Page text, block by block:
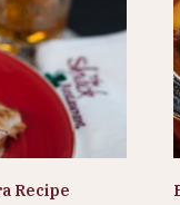
Recipe